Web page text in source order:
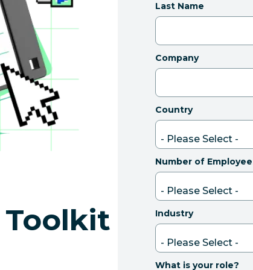
Toolkit
Last Name
Company
Country
Number of
Industry
What is your role?